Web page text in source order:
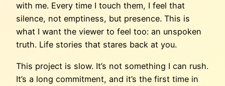
with me. Every time I touch them, I feel that
silence, not emptiness, but presence. This is
what I want the viewer to feel too: an unspoken
truth. Life stories that stares back at you.
This project is slow. It’s not something I can rush.
It’s a long commitment, and it’s the first time in